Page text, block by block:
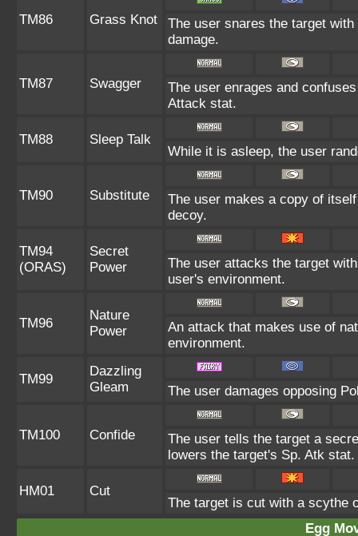
TM86 Grass Knot
The user snares the target
damage.
TM87 Swagger
The user enrages and
Attack stat.
TM88 Sleep Talk
While it is asleep, the user
TM90 Substitute
The user makes a copy of
decoy.
TM94
(ORAS)
Secret
Power
The user attacks the target
user's environment.
TM96
Nature
Power
An attack that makes use of
environment.
TM99
Dazzling
Gleam
The user damages opposing
TM100 Confide
The user tells the target a
lowers the target's Sp. Atk stat.
HM01 Cut
The target is cut with a scythe
Egg